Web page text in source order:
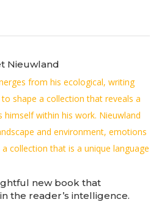
Nieuwland
from his ecological, writing
shape a collection that reveals a
himself within his work. Nieuwland
and environment, emotions
collection that is a unique language
new book that
the reader’s intelligence.